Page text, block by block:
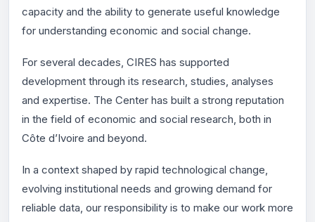
capacity and the ability to generate useful knowledge
for understanding economic and social change.
For several decades, CIRES has supported
development through its research, studies, analyses
and expertise. The Center has built a strong reputation
in the field of economic and social research, both in
Côte d’Ivoire and beyond.
In a context shaped by rapid technological change,
evolving institutional needs and growing demand for
reliable data, our responsibility is to make our work more